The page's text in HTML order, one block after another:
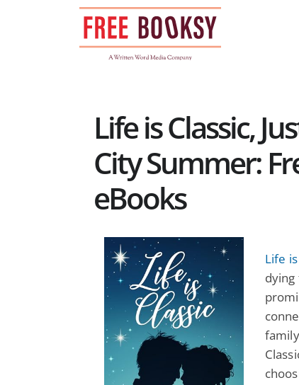
Life is Classic,
City Summer:
eBooks
Life